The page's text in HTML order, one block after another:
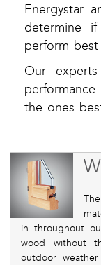
Energystar
determine
perform
Our
the ones
in throughout
wood without
outdoor